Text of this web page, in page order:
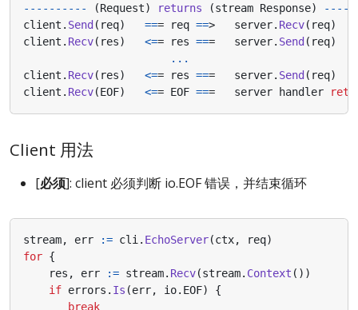
----------
(Request) returns (stream Response)
client . Send ( req) === req ==> server. Recv( req)
client . Recv( res) <== res === server. Send ( req)
...
client . Recv( res) <== res === server. Send ( req)
client . Recv(EOF) <== EOF === server handler
Client 用法
[必须]: client 必须判断 io.EOF 错误，并结束循环
stream, err := cli. EchoServer(ctx, req)
for {
res , err := stream. Recv(stream. Context ())
if errors . Is (err, io. EOF)
{
break